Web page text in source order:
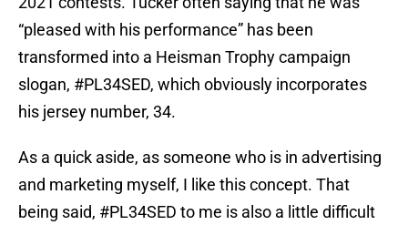
“pleased with his performance” has been
transformed into a Heisman Trophy campaign
slogan, #PL34SED, which obviously incorporates
his jersey number, 34.
As a quick aside, as someone who is in advertising
and marketing myself, I like this concept. That
being said, #PL34SED to me is also a little difficult